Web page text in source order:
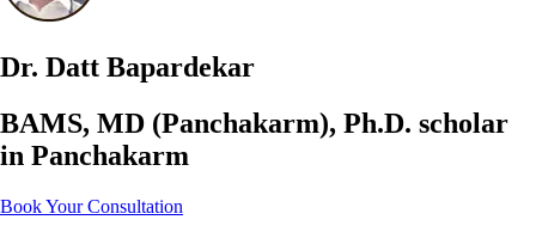
Dr. Datt Bapardekar
BAMS, MD (Panchakarm), Ph.D. scholar
in Panchakarm
Book Your Consultation